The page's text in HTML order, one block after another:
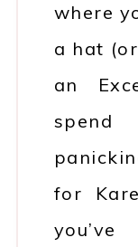
where
a hat
an
for